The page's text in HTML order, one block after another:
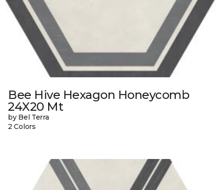
Bee Hive Hexagon Honeycomb
24X20 Mt
by Bel Terra
2 Colors